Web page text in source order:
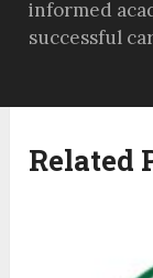
informed
successful
Related